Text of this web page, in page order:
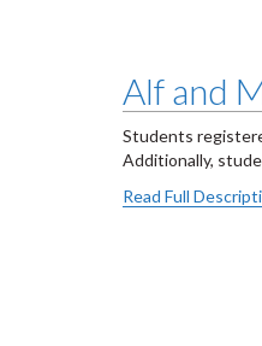
Alf and
Students
Additionally,
Read Full